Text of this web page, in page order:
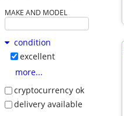
MAKE AND MODEL
condition
excellent
more...
cryptocurrency ok
delivery available